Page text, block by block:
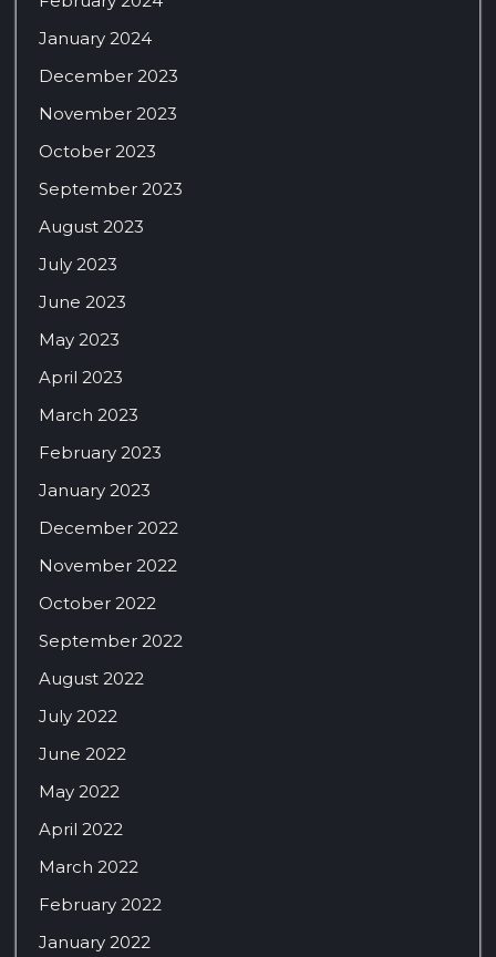
January 2024
December 2023
November 2023
October 2023
September 2023
August 2023
July 2023
June 2023
May 2023
April 2023
March 2023
February 2023
January 2023
December 2022
November 2022
October 2022
September 2022
August 2022
July 2022
June 2022
May 2022
April 2022
March 2022
February 2022
January 2022